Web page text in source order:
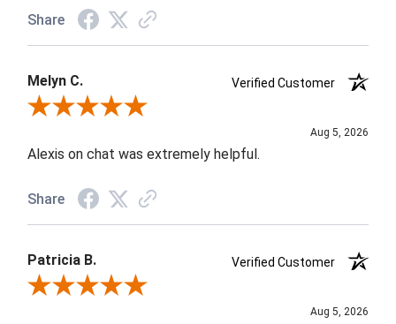
Share
Melyn C.
Verified Customer
Review By Melyn C.
Aug 5, 2026
Alexis on chat was extremely helpful.
Share
Patricia B.
Verified Customer
Review By Patricia B.
Aug 5, 2026